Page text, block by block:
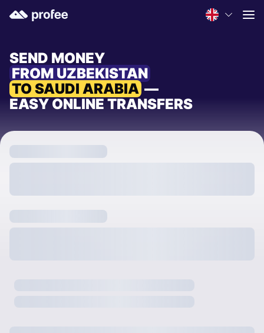
SEND MONEY
FROM UZBEKISTAN
TO SAUDI ARABIA —
EASY ONLINE TRANSFERS